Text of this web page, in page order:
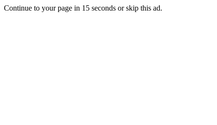
Continue to your page in 15 seconds orskip this ad.